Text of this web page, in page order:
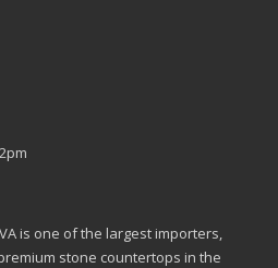
is one of the largest importers,
stone countertops in the